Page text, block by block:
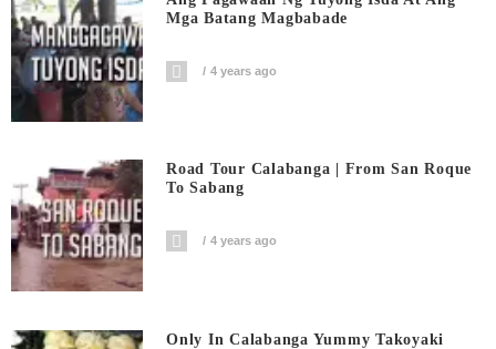
Mga Batang Magbabade
4 years ago
Road Tour Calabanga | From San Roque
To Sabang
4 years ago
Only In Calabanga Yummy Takoyaki